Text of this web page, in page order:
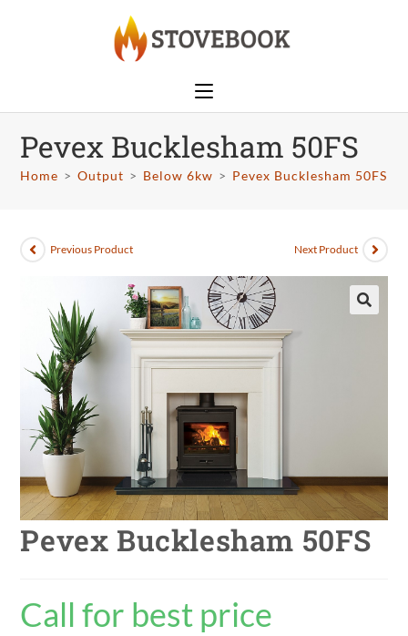
Pevex Bucklesham 50FS
Home > Output > Below 6kw > Pevex Bucklesham 50FS
Previous Product Next Product
Pevex Bucklesham 50FS
Call for best price